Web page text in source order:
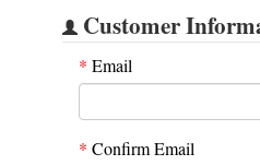
Customer
* Email
* Confirm Email